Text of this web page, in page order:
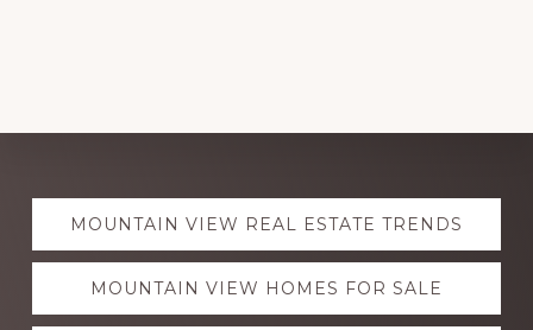
Explore
moreMOUNTAIN VIEW REAL ESTATE TRENDS
MOUNTAIN VIEW HOMES FOR SALE